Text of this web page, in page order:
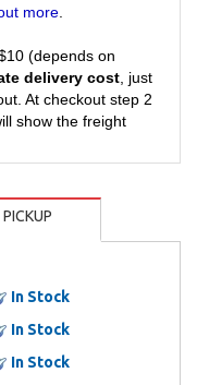
more
(depends on
delivery cost , just
At checkout step 2
show the freight
In Stock
In Stock
In Stock